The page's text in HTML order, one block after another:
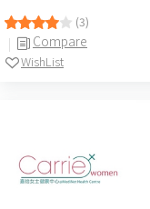
(3)
Compare
WishList